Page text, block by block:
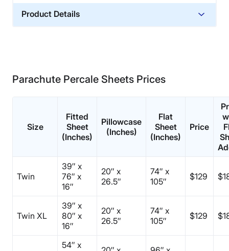
Product Details
60 nights
Return Policy
Free returns
Parachute Percale Sheets Prices
Size
Fitted
Sheet
(Inches)
Pillowcase
(Inches)
Flat
Sheet
(Inches)
Price
Twin
39″ x
76″ x
16″
20″ x
26.5″
74″ x
105″
$129
Twin XL
39″ x
80″ x
16″
20″ x
26.5″
74″ x
105″
$129
54″ x